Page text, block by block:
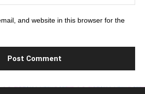
and website in this browser for the